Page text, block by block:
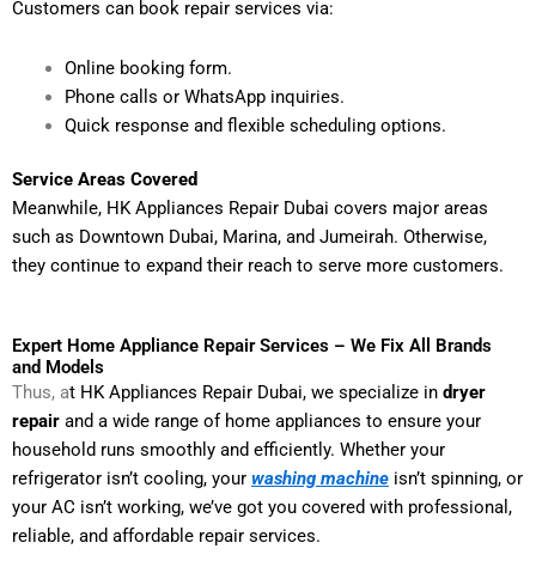
Customers can book repair services via:
Online booking form.
Phone calls or WhatsApp inquiries.
Quick response and flexible scheduling options.
Service Areas Covered
Meanwhile, HK Appliances Repair Dubai covers major areas
such as Downtown Dubai, Marina, and Jumeirah. Otherwise,
they continue to expand their reach to serve more customers.
Expert Home Appliance Repair Services – We Fix All Brands
and Models
Thus, at HK Appliances Repair Dubai, we specialize in dryer
repair and a wide range of home appliances to ensure your
household runs smoothly and efficiently. Whether your
refrigerator isn’t cooling, your washing machine isn’t spinning, or
your AC isn’t working, we’ve got you covered with professional,
reliable, and affordable repair services.